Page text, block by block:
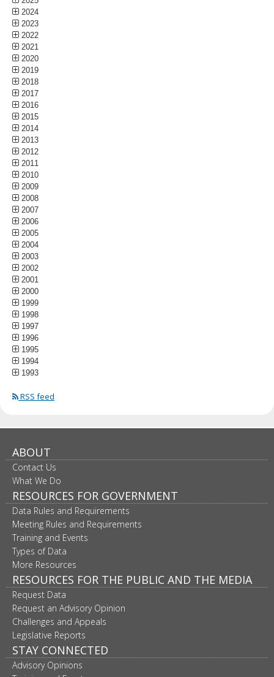
2024
2023
2022
2021
2020
2019
2018
2017
2016
2015
2014
2013
2012
2011
2010
2009
2008
2007
2006
2005
2004
2003
2002
2001
2000
1999
1998
1997
1996
1995
1994
1993
RSS feed
ABOUT
Contact Us
What We Do
RESOURCES FOR GOVERNMENT
Data Rules and Requirements
Meeting Rules and Requirements
Training and Events
Types of Data
More Resources
RESOURCES FOR THE PUBLIC AND THE MEDIA
Request Data
Request an Advisory Opinion
Challenges and Appeals
Legislative Reports
STAY CONNECTED
Advisory Opinions